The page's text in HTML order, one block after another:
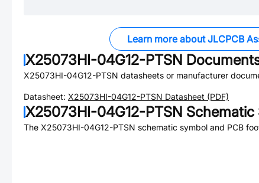
Learn more about JLCPCB
X25073HI-04G12-PTSN
X25073HI-04G12-PTSN datasheets or manufacturer
Datasheet: X25073HI-04G12-PTSN Datasheet (PDF)
X25073HI-04G12-PTSN Schematic
The X25073HI-04G12-PTSN schematic symbol and PCB